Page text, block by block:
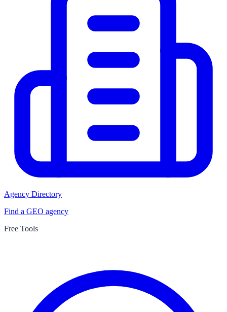
Agency Directory
Find a GEO agency
Free Tools